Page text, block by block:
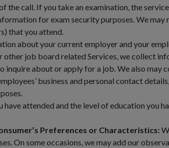
call. If you take an examination, the
for exam security purposes. We
that you attend.
about your current employer and your
job board related Services, we collect
about or apply for a job. We also may
business and personal contact
attended and the level of education you
Preferences or Characteristics:
On some occasions, we may add our